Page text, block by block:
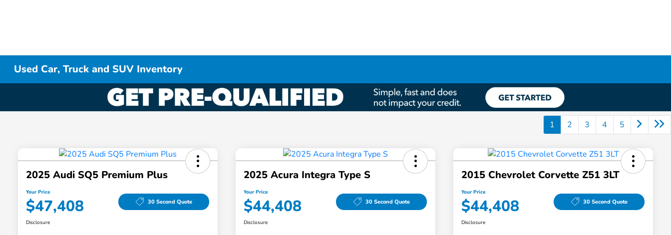
Used Car, Truck and SUV Inventory
1 2 3 4 5
2025 Audi SQ5 Premium Plus
Your Price
$47,408 30 Second Quote
Disclosure
2025 Acura Integra Type S
Your Price
$44,408 30 Second Quote
Disclosure
2015 Chevrolet Corvette Z51 3LT
Your Price
$44,408 30 Second Quote
Disclosure